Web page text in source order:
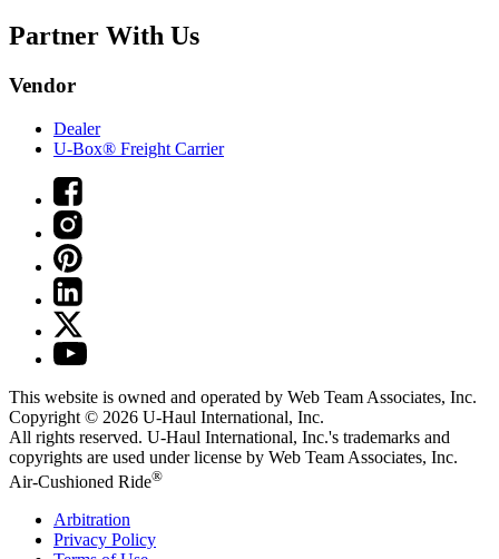
Partner With Us
Vendor
Dealer
U-Box® Freight Carrier
This website is owned and operated by Web Team Associates, Inc.
Copyright © 2026 U-Haul International, Inc.
All rights reserved. U-Haul International, Inc.'s trademarks and
copyrights are used under license by Web Team Associates, Inc.
Air-Cushioned Ride®
Arbitration
Privacy Policy